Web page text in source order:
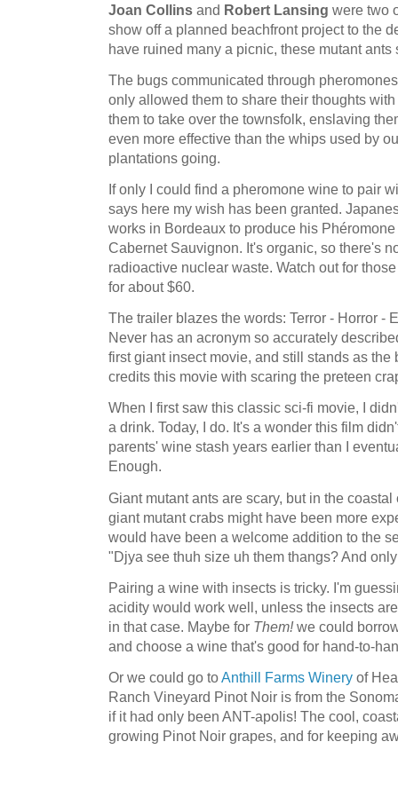
Joan Collins and Robert Lansing were two
show off a planned beachfront project to the
have ruined many a picnic, these mutant
The bugs communicated through
only allowed them to share their thoughts
them to take over the townsfolk, enslaving
even more effective than the whips used by
plantations going.
If only I could find a pheromone wine to pair
says here my wish has been granted.
works in Bordeaux to produce his
Cabernet Sauvignon. It's organic, so there's
radioactive nuclear waste. Watch out for
for about $60.
The trailer blazes the words: Terror - Horror -
Never has an acronym so accurately
first giant insect movie, and still stands as
credits this movie with scaring the preteen
When I first saw this classic sci-fi movie, I
a drink. Today, I do. It's a wonder this film
parents' wine stash years earlier than I
Enough.
Giant mutant ants are scary, but in the
giant mutant crabs might have been more
would have been a welcome addition to the
"Djya see thuh size uh them thangs? And
Pairing a wine with insects is tricky. I'm
acidity would work well, unless the insects
in that case. Maybe for Them!we could
and choose a wine that's good for hand-to-
Or we could go toAnthill Farms Winery of
Ranch Vineyard Pinot Noir is from the
if it had only been ANT-apolis! The cool,
growing Pinot Noir grapes, and for keeping